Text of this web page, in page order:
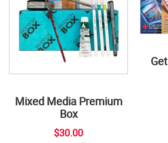
Mixed Media Premium
Box
$30.00
Get